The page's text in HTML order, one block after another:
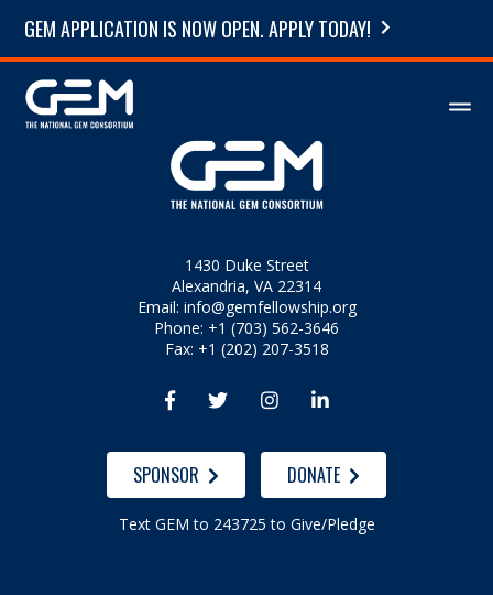
GEM APPLICATION IS NOW OPEN. APPLY TODAY!
1430 Duke Street
Alexandria, VA 22314
Email: info@gemfellowship.org
Phone: +1 (703) 562-3646
Fax: +1 (202) 207-3518
   
SPONSOR DONATE
Text GEM to 243725 to Give/Pledge